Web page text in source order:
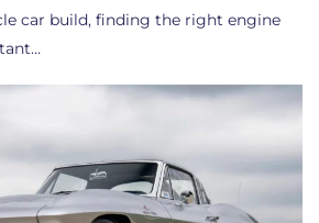
car build, finding the right engine